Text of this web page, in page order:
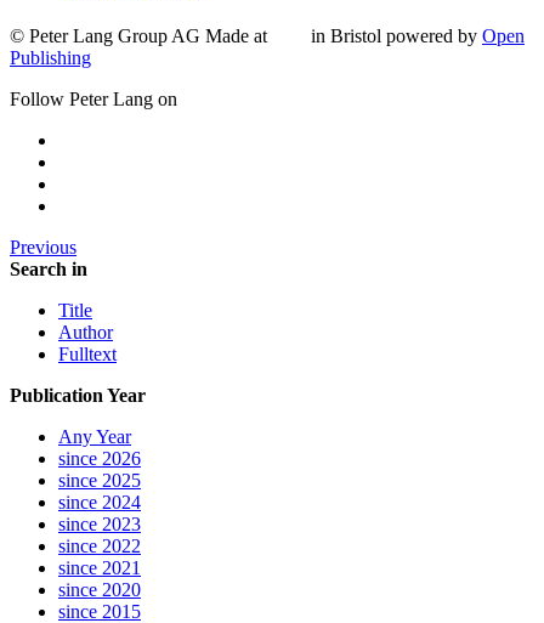
© Peter Lang Group AG Made at in Bristol powered by Open
Publishing
Follow Peter Lang on
Previous
Search in
Title
Author
Fulltext
Publication Year
Any Year
since 2026
since 2025
since 2024
since 2023
since 2022
since 2021
since 2020
since 2015